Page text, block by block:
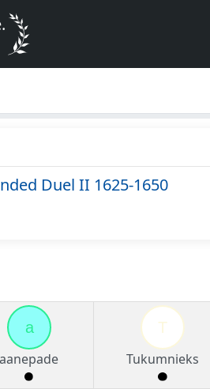
Duel II 1625-1650
a
aanepade
T
Tukumnieks